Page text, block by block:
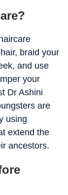
braid your
and use
your
Dr Ashini
are
using
extend the
ancestors.